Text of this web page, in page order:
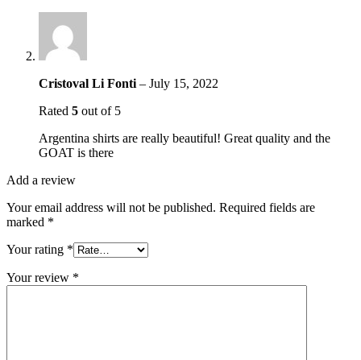
Cristoval Li Fonti – July 15, 2022
Rated 5 out of 5
Argentina shirts are really beautiful! Great quality and the
GOAT is there
Add a review
Your email address will not be published. Required fields are
marked *
Your rating *
Your review *